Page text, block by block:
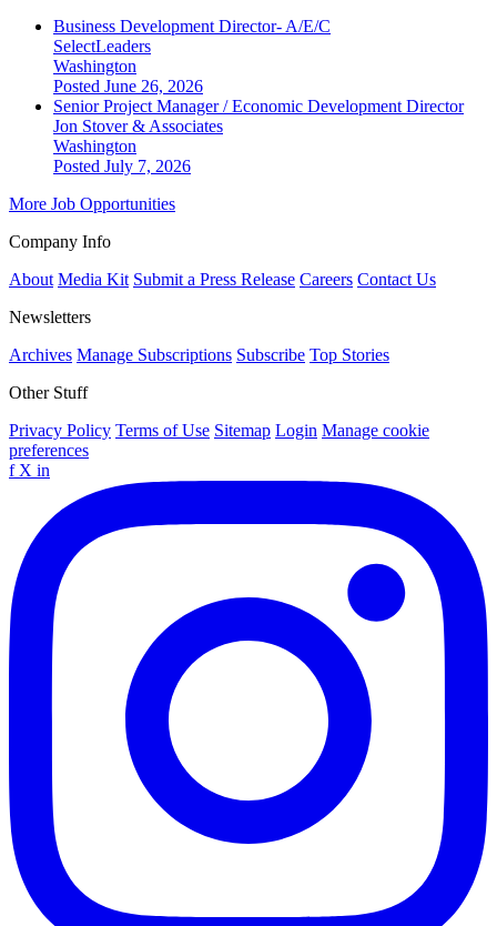
Business Development Director- A/E/C
SelectLeaders
Washington
Posted June 26, 2026
Senior Project Manager / Economic Development Director
Jon Stover & Associates
Washington
Posted July 7, 2026
More Job Opportunities
Company Info
About Media Kit Submit a Press Release Careers Contact Us
Newsletters
Archives Manage Subscriptions Subscribe Top Stories
Other Stuff
Privacy Policy Terms of Use Sitemap Login Manage cookie
preferences
f X in